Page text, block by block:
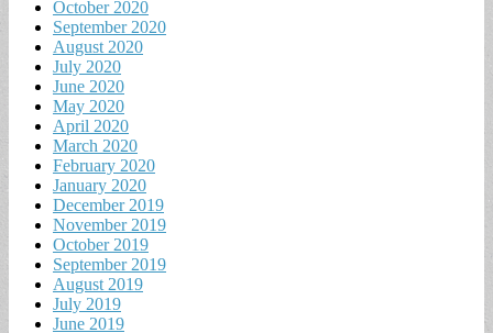
October 2020
September 2020
August 2020
July 2020
June 2020
May 2020
April 2020
March 2020
February 2020
January 2020
December 2019
November 2019
October 2019
September 2019
August 2019
July 2019
June 2019